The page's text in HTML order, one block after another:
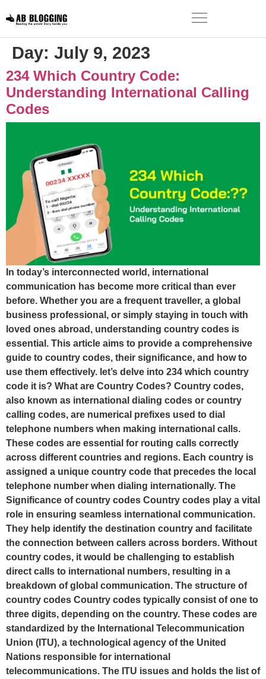
Day: July 9, 2023
234 Which Country Code:
Understanding International Calling
Codes
In today’s interconnected world, international
communication has become more critical than ever
before. Whether you are a frequent traveller, a global
business professional, or simply staying in touch with
loved ones abroad, understanding country codes is
essential. This article aims to provide a comprehensive
guide to country codes, their significance, and how to
use them effectively. let’s delve into 234 which country
code it is? What are Country Codes? Country codes,
also known as international dialing codes or country
calling codes, are numerical prefixes used to dial
telephone numbers when making international calls.
These codes are essential for routing calls correctly
across different countries and regions. Each country is
assigned a unique country code that precedes the local
telephone number when dialing internationally. The
Significance of country codes Country codes play a vital
role in ensuring seamless international communication.
They help identify the destination country and facilitate
the connection between callers across borders. Without
country codes, it would be challenging to establish
direct calls to international numbers, resulting in a
breakdown of global communication. The structure of
country codes Country codes typically consist of one to
three digits, depending on the country. These codes are
standardized by the International Telecommunication
Union (ITU), a technological agency of the United
Nations responsible for international
telecommunications. The ITU issues and holds the list of